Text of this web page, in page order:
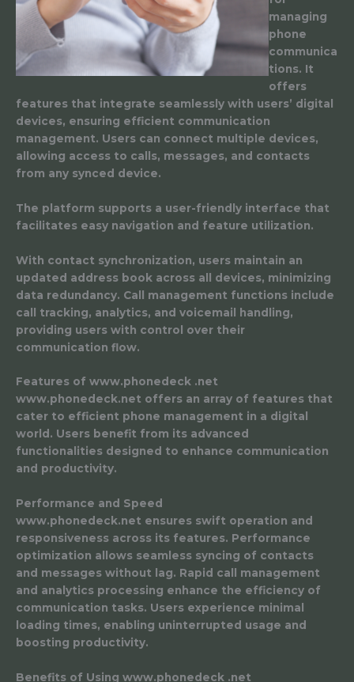
managing
phone
communica
tions. It
offers
features that integrate seamlessly with users’ digital
devices, ensuring efficient communication
management. Users can connect multiple devices,
allowing access to calls, messages, and contacts
from any synced device.
The platform supports a user-friendly interface that
facilitates easy navigation and feature utilization.
With contact synchronization, users maintain an
updated address book across all devices, minimizing
data redundancy. Call management functions include
call tracking, analytics, and voicemail handling,
providing users with control over their
communication flow.
Features of www.phonedeck .net
www.phonedeck.net offers an array of features that
cater to efficient phone management in a digital
world. Users benefit from its advanced
functionalities designed to enhance communication
and productivity.
Performance and Speed
www.phonedeck.net ensures swift operation and
responsiveness across its features. Performance
optimization allows seamless syncing of contacts
and messages without lag. Rapid call management
and analytics processing enhance the efficiency of
communication tasks. Users experience minimal
loading times, enabling uninterrupted usage and
boosting productivity.
Benefits of Using www.phonedeck .net